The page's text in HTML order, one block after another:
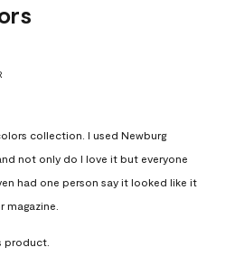
collection. I used Newburg
not only do I love it but everyone
had one person say it looked like it
product.